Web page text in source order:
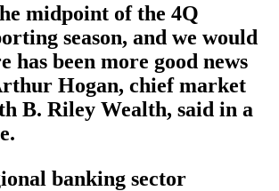
midpoint of the 4Q
season, and we would
has been more good news
Hogan, chief market
B. Riley Wealth, said in a
banking sector